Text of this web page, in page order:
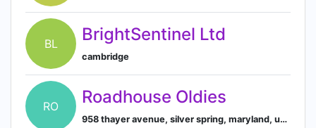
BL BrightSentinel Ltd
cambridge
RO Roadhouse Oldies
958 thayer avenue, silver spring, maryland, united states, 20910